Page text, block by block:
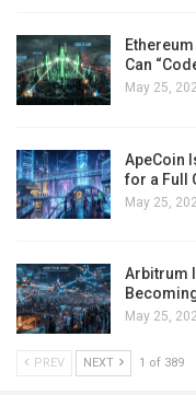
Can
May 25,
ApeCoin
for a Full
May 25,
Arbitrum
May 25,
PREV NEXT 1 of 389